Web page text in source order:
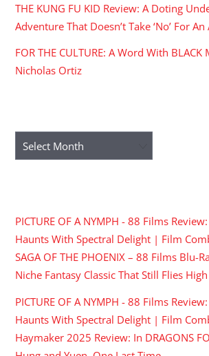
THE KUNG FU KID Review: A Doting
Adventure That Doesn’t Take ‘No’ For
FOR THE CULTURE: A Word With
Nicholas Ortiz
Archives
PICTURE OF A NYMPH - 88 Films
Haunts With Spectral Delight | Film
SAGA OF THE PHOENIX – 88 Films Blu-
Niche Fantasy Classic That Still Flies High
PICTURE OF A NYMPH - 88 Films
Haunts With Spectral Delight | Film
Haymaker 2025 Review: In DRAGONS